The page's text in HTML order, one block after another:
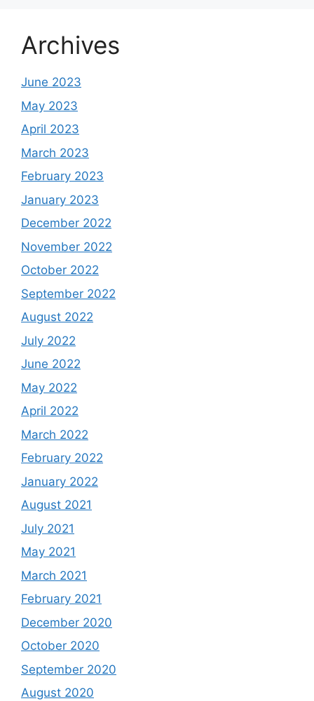
Archives
June 2023
May 2023
April 2023
March 2023
February 2023
January 2023
December 2022
November 2022
October 2022
September 2022
August 2022
July 2022
June 2022
May 2022
April 2022
March 2022
February 2022
January 2022
August 2021
July 2021
May 2021
March 2021
February 2021
December 2020
October 2020
September 2020
August 2020